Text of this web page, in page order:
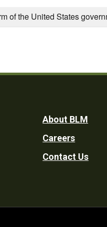
of the United States
Footer
Utility
About BLM
Careers
Contact Us